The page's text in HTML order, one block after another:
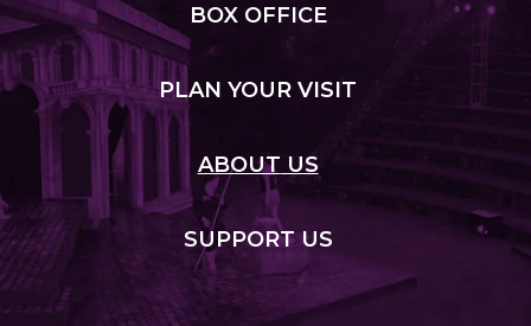
BOXOFFICE
PLAN YOUR VISIT
ABOUT US
SUPPORTUS